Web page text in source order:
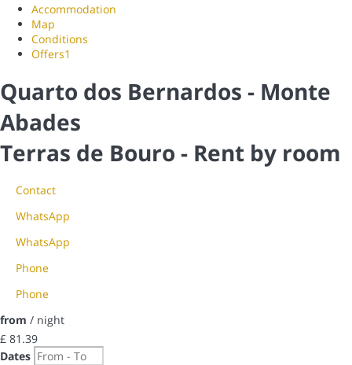
Accommodation
Map
Conditions
Offers1
Quarto dos Bernardos - Monte
Abades
Terras de Bouro - Rent by room
Contact
WhatsApp
WhatsApp
Phone
Phone
from / night
£ 81.39
Dates